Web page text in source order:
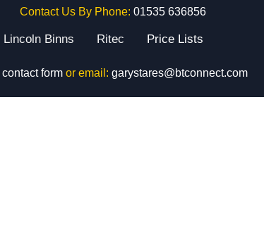
Contact Us By Phone: 01535 636856
Lincoln Binns Ritec Price Lists
contact formor email: garystares@btconnect.com